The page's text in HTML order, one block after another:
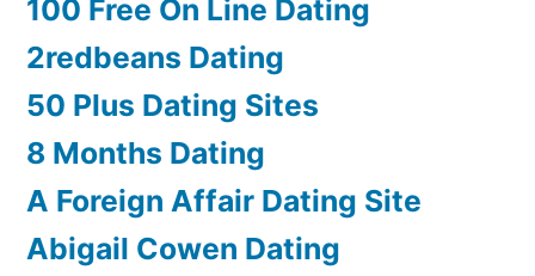
100 Free On Line Dating
2redbeans Dating
50 Plus Dating Sites
8 Months Dating
A Foreign Affair Dating Site
Abigail Cowen Dating